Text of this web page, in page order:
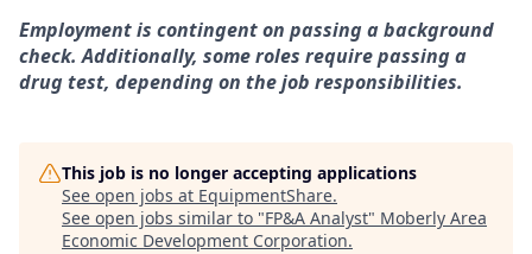
Employment is contingent on passing a background
check. Additionally, some roles require passing a
drug test, depending on the job responsibilities.
This job is no longer accepting applications
See open jobs at EquipmentShare.
See open jobs similar to "FP&A Analyst" Moberly Area
Economic Development Corporation.